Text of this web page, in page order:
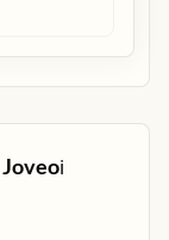
Joveoℹ️